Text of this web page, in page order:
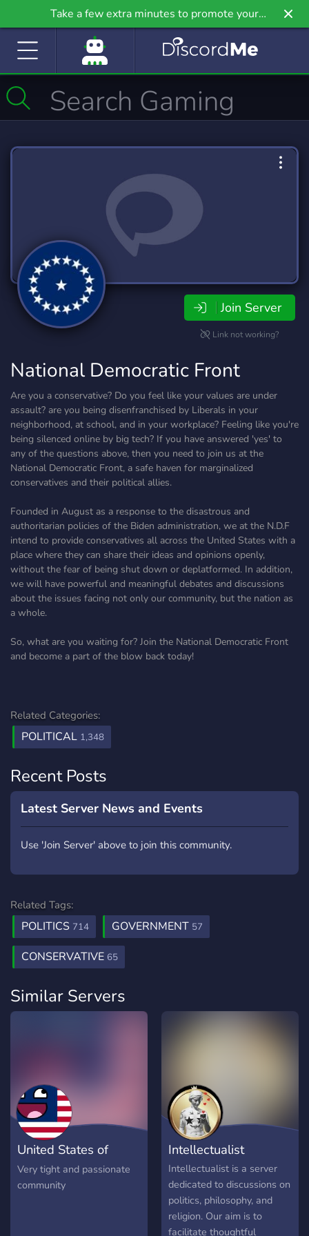
Take a few extra minutes to promote your
community even further on Griv.io, our newest
Join Server
Link not working?
National Democratic Front
Are you a conservative? Do you feel like your values are under
assault? are you being disenfranchised by Liberals in your
neighborhood, at school, and in your workplace? Feeling like you're
being silenced online by big tech? If you have answered 'yes' to
any of the questions above, then you need to join us at the
National Democratic Front, a safe haven for marginalized
conservatives and their political allies.
Founded in August as a response to the disastrous and
authoritarian policies of the Biden administration, we at the N.D.F
intend to provide conservatives all across the United States with a
place where they can share their ideas and opinions openly,
without the fear of being shut down or deplatformed. In addition,
we will have powerful and meaningful debates and discussions
about the issues facing not only our community, but the nation as
a whole.
So, what are you waiting for? Join the National Democratic Front
and become a part of the blow back today!
Related Categories:
POLITICAL 1,348
Recent Posts
Latest Server News and Events
Use 'Join Server' above to join this community.
Related Tags:
POLITICS 714 GOVERNMENT 57
CONSERVATIVE 65
Similar Servers
United States of
Philocord
Very tight and passionate
community
Intellectualist
Intellectualist is a server
dedicated to discussions on
politics, philosophy, and
religion. Our aim is to
facilitate thoughtful